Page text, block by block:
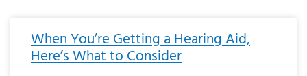
When You’re Getting a Hearing Aid,
Here’s What to Consider